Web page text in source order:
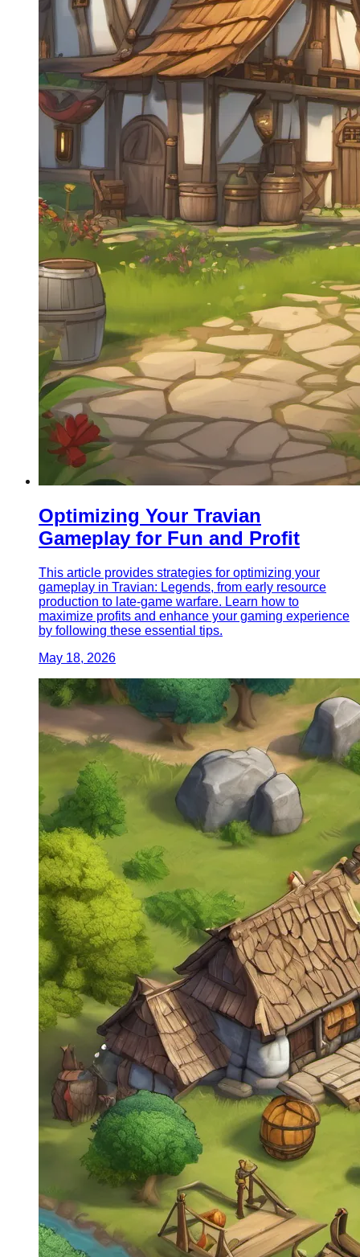
Optimizing Your Travian
Gameplay for Fun and Profit
This article provides strategies for optimizing your
gameplay in Travian: Legends, from early resource
production to late-game warfare. Learn how to
maximize profits and enhance your gaming experience
by following these essential tips.
May 18, 2026